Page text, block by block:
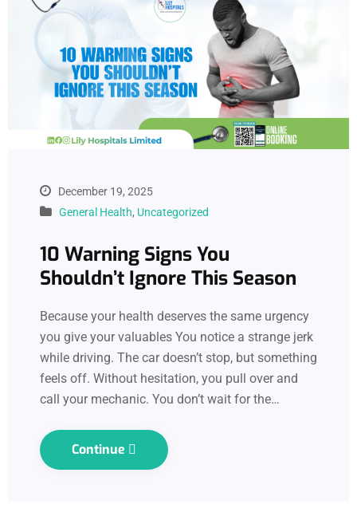
December 19, 2025
General Health, Uncategorized
10 Warning Signs You
Shouldn’t Ignore This Season
Because your health deserves the same urgency
you give your valuables You notice a strange jerk
while driving. The car doesn’t stop, but something
feels off. Without hesitation, you pull over and
call your mechanic. You don’t wait for the…
Continue